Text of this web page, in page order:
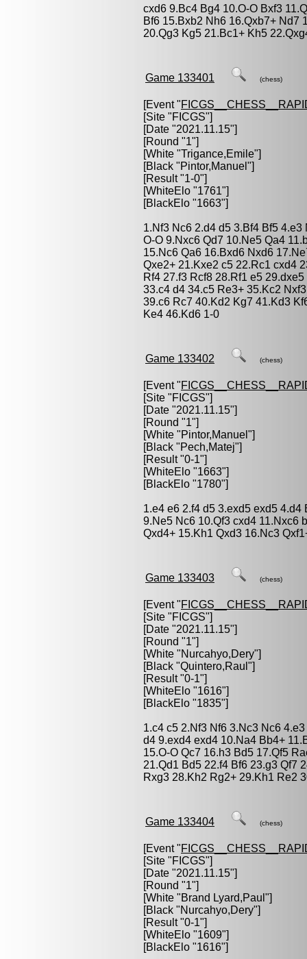
cxd6 9.Bc4 Bg4 10.O-O Bxf3
Bf6 15.Bxb2 Nh6 16.Qxb7+ Nd7
20.Qg3 Kg5 21.Bc1+ Kh5
Game 133401 (chess)
[Event "
[Site "FICGS"]
[Date "2021.11.15"]
[Round "1"]
[White "Trigance,Emile"]
[Black "Pintor,Manuel "]
[Result "1-0"]
[WhiteElo "1761"]
[BlackElo "1663"]
1.Nf3 Nc6 2.d4 d5 3.Bf4 Bf5
O-O 9.Nxc6 Qd7 10.Ne5 Qa4
15.Nc6 Qa6 16.Bxd6 Nxd6
Qxe2+ 21.Kxe2 c5 22.Rc1 cxd4
Rf4 27.f3 Rcf8 28.Rf1 e5
33.c4 d4 34.c5 Re3+ 35.Kc2
39.c6 Rc7 40.Kd2 Kg7 41.Kd3
Ke4 46.Kd6 1-0
Game 133402 (chess)
[Event "
[Site "FICGS"]
[Date "2021.11.15"]
[Round "1"]
[White "Pintor,Manuel "]
[Black "Pech,Matej"]
[Result "0-1"]
[WhiteElo "1663"]
[BlackElo "1780"]
1.e4 e6 2.f4 d5 3.exd5 exd5
9.Ne5 Nc6 10.Qf3 cxd4 11.Nxc6
Qxd4+ 15.Kh1 Qxd3 16.Nc3
Game 133403 (chess)
[Event "
[Site "FICGS"]
[Date "2021.11.15"]
[Round "1"]
[White "Nurcahyo,Dery"]
[Black "Quintero,Raul "]
[Result "0-1"]
[WhiteElo "1616"]
[BlackElo "1835"]
1.c4 c5 2.Nf3 Nf6 3.Nc3 Nc6
d4 9.exd4 exd4 10.Na4 Bb4+
15.O-O Qc7 16.h3 Bd5 17.Qf5
21.Qd1 Bd5 22.f4 Bf6 23.g3 Qf7
Rxg3 28.Kh2 Rg2+ 29.Kh1 Re2
Game 133404 (chess)
[Event "
[Site "FICGS"]
[Date "2021.11.15"]
[Round "1"]
[White "Brand Lyard,Paul "]
[Black "Nurcahyo,Dery"]
[Result "0-1"]
[WhiteElo "1609"]
[BlackElo "1616"]